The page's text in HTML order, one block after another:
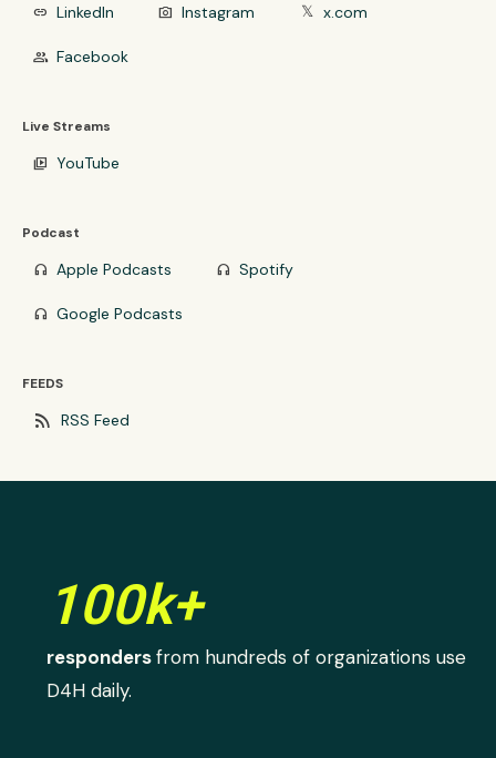
link LinkedIn photo_camera Instagram 𝕏 x.com
group Facebook
Live Streams
video_library YouTube
Podcast
headphones Apple Podcasts headphones Spotify
headphones Google Podcasts
FEEDS
rss_feed RSS Feed
100k+
respondersfrom hundreds of organizations use
D4H daily.